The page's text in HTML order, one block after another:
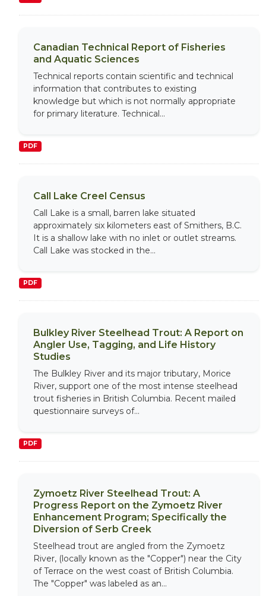
Canadian Technical Report of Fisheries
and Aquatic Sciences
Technical reports contain scientific and technical
information that contributes to existing
knowledge but which is not normally appropriate
for primary literature. Technical...
PDF
Call Lake Creel Census
Call Lake is a small, barren lake situated
approximately six kilometers east of Smithers, B.C.
It is a shallow lake with no inlet or outlet streams.
Call Lake was stocked in the...
PDF
Bulkley River Steelhead Trout: A Report on
Angler Use, Tagging, and Life History
Studies
The Bulkley River and its major tributary, Morice
River, support one of the most intense steelhead
trout fisheries in British Columbia. Recent mailed
questionnaire surveys of...
PDF
Zymoetz River Steelhead Trout: A
Progress Report on the Zymoetz River
Enhancement Program; Specifically the
Diversion of Serb Creek
Steelhead trout are angled from the Zymoetz
River, (locally known as the "Copper") near the City
of Terrace on the west coast of British Columbia.
The "Copper" was labeled as an...